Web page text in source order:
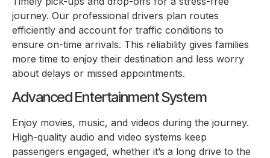
journey. Our professional drivers plan routes
efficiently and account for traffic conditions to
ensure on-time arrivals. This reliability gives families
more time to enjoy their destination and less worry
about delays or missed appointments.
Advanced Entertainment System
Enjoy movies, music, and videos during the journey.
High-quality audio and video systems keep
passengers engaged, whether it’s a long drive to the